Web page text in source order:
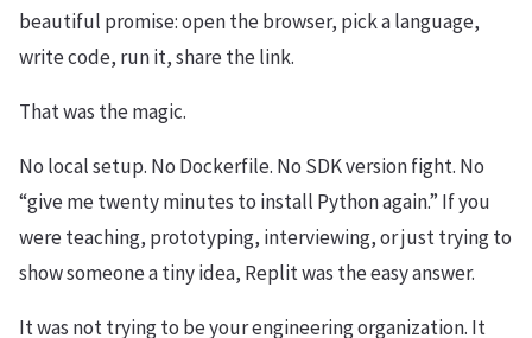
beautiful promise: open the browser, pick a language,
write code, run it, share the link.
That was the magic.
No local setup. No Dockerfile. No SDK version fight. No
“give me twenty minutes to install Python again.” If you
were teaching, prototyping, interviewing, or just trying to
show someone a tiny idea, Replit was the easy answer.
It was not trying to be your engineering organization. It